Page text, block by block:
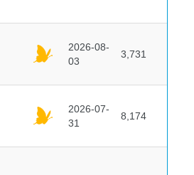
2026-08-
03
3,731
2026-07-
31
8,174